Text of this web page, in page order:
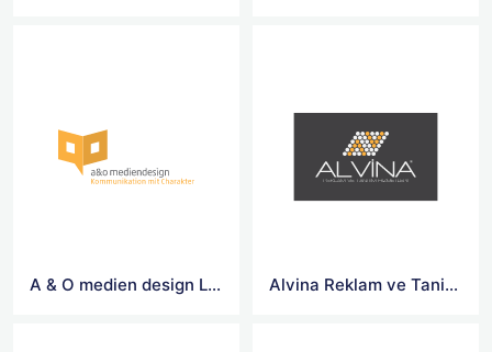
A & O medien design Logo Alvina Reklam ve Tanitim Hizmetleri Logo